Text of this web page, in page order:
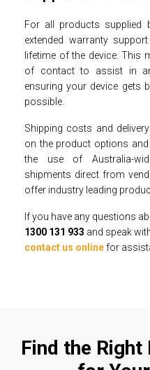
For all products supplied
extended warranty
lifetime of the device. This
of contact to assist in
ensuring your device gets
possible.
Shipping costs and
on the product options
the use of Australia-
shipments direct from
offer industry leading
If you have any questions
1300 131 933 and speak
contact us onlinefor
Find the Right